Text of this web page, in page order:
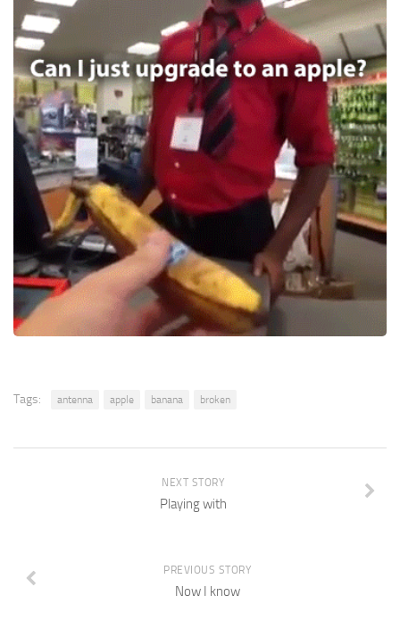
Tags: antenna apple banana broken
NEXT STORY
Playing with
PREVIOUS STORY
Now I know